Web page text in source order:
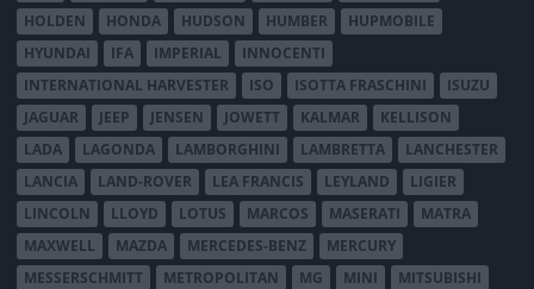
HOLDEN
HONDA HUDSON HUMBER
HUPMOBILE
HYUNDAI
IFA IMPERIAL
INNOCENTI
INTERNATIONAL HARVESTER
ISO ISOTTA FRASCHINI
ISUZU
JAGUAR
JEEP JENSEN JOWETT KALMAR
KELLISON
LADA
LAGONDA LAMBORGHINI LAMBRETTA
LANCHESTER
LANCIA
LAND-ROVER LEA FRANCIS LEYLAND
LIGIER
LINCOLN
LLOYD LOTUS MARCOS MASERATI
MATRA
MAXWELL
MAZDA MERCEDES-BENZ
MERCURY
MESSERSCHMITT
METROPOLITAN MG MINI
MITSUBISHI